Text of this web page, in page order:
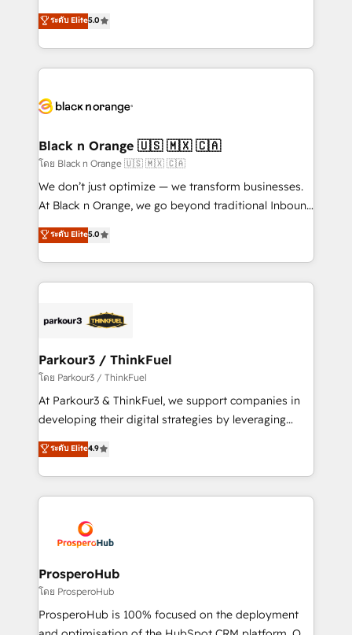
impact of your digital transformation, including a
detailed financial rationale with a focus on ROI and
embark on a transformational journey that sets your
business up for long-term success. Unlock your
business. If not now, when?
DIGITALISIM, nous avons l'intime conviction que la
réussite des entreprises passe par l’innovation web,
le marketing digital, et la relation client ! C'est
pourquoi, nos experts sont à la fois capables de
référencement, votre stratégie digitale et le pilotage
projet HubSpot avec DIGITALISIM : 🧽 Nettoyage,
migration et intégration des bases de données. 🚀
Développement des interfaces avec vos logiciels
métiers ⚙️ Configuration de la plateforme HubSpot
Book Process & Guidelines utilisateurs 🎓
Formations des utilisateurs
ระดับ Elite5.0
Black n Orange 🇺🇸 🇲🇽 🇨🇦
โดย Black n Orange 🇺🇸 🇲🇽 🇨🇦
We don’t just optimize — we transform businesses.
At Black n Orange, we go beyond traditional Inbound
Marketing with our exclusive methodologies:
BOOMS and BOOST. Together, they form a powerful
combination that has driven success for over 800
businesses worldwide. As Elite HubSpot Partners, we
strategies that integrate data-driven marketing,
companies scale faster and smarter. 🔹 BOOMS:
Demand generation for all your buyers With BOOMS,
you invest in 100% of your buyers, accelerating your
growth and positioning yourself as an undisputed
transformation process A methodology designed to
implement HubSpot effectively and optimize your
record of business transformation, our growth-first
approach has helped brands dominate their
ระดับ Elite5.0
Parkour3 / ThinkFuel
โดย Parkour3 / ThinkFuel
At Parkour3 & ThinkFuel, we support companies in
developing their digital strategies by leveraging
technologies and automating their marketing and
sales processes to generate growth. Our offer spans
from Strategy to Operations. We specialize in CRM
onboarding and implementation, web design, sales
extensive experience working with tech companies
and manufacturers since 2002, we are committed to
empowering our clients and developing their
autonomy. Get to grips with HubSpot through
guided implementation and seamless integration of
the CRM platform into your digital ecosystem. Would
ระดับ Elite4.9
ProsperoHub
โดย ProsperoHub
ProsperoHub is 100% focused on the deployment